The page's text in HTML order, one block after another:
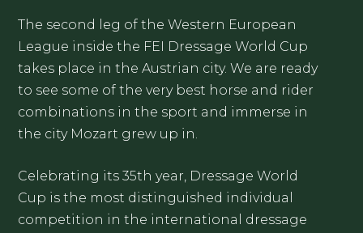
The second leg of the Western European
League inside the FEI Dressage World Cup
takes place in the Austrian city. We are ready
to see some of the very best horse and rider
combinations in the sport and immerse in
the city Mozart grew up in.
Celebrating its 35th year, Dressage World
Cup is the most distinguished individual
competition in the international dressage